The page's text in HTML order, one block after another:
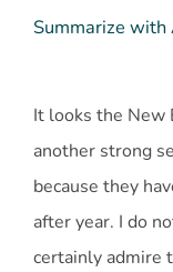
Summarize with
It looks the New
another strong
because they
after year. I do
certainly admire